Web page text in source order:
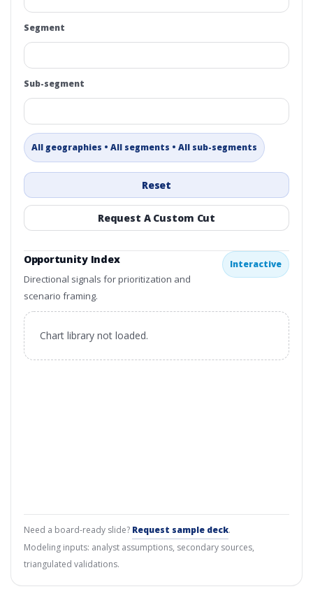
Segment
Sub-segment
All geographies • All segments • All sub-segments
Reset
Request A Custom Cut
Opportunity Index
Directional signals for prioritization and
scenario framing.
Interactive
Chart library not loaded.
Need a board-ready slide? Request sample deck.
Modeling inputs: analyst assumptions, secondary sources,
triangulated validations.